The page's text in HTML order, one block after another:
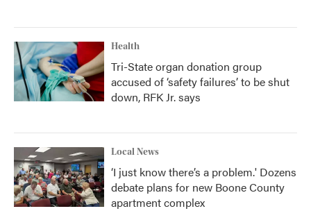
Health
Tri-State organ donation group
accused of ‘safety failures’ to be shut
down, RFK Jr. says
Local News
‘I just know there’s a problem.' Dozens
debate plans for new Boone County
apartment complex